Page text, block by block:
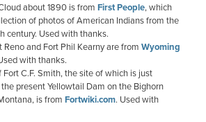
about 1890 is from First People, which
of photos of American Indians from the
century. Used with thanks.
Reno and Fort Phil Kearny are from Wyoming
with thanks.
C.F. Smith, the site of which is just
present Yellowtail Dam on the Bighorn
is from Fortwiki.com. Used with